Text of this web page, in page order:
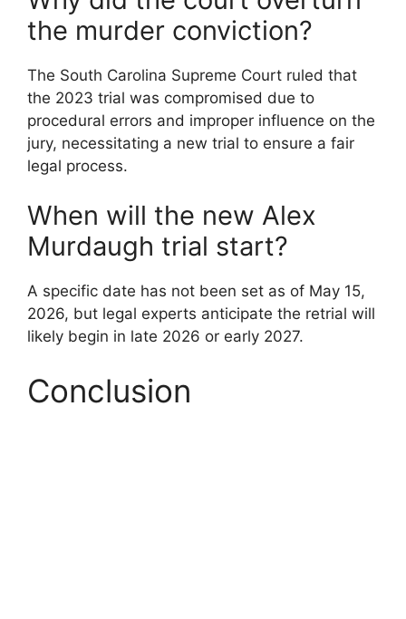
the murder conviction?
The South Carolina Supreme Court ruled that
the 2023 trial was compromised due to
procedural errors and improper influence on the
jury, necessitating a new trial to ensure a fair
legal process.
When will the new Alex
Murdaugh trial start?
A specific date has not been set as of May 15,
2026, but legal experts anticipate the retrial will
likely begin in late 2026 or early 2027.
Conclusion